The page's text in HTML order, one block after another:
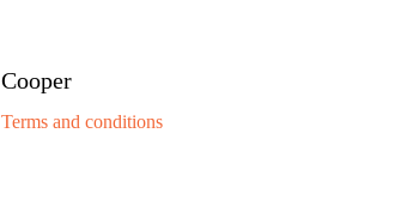
Cooper
Terms and conditions